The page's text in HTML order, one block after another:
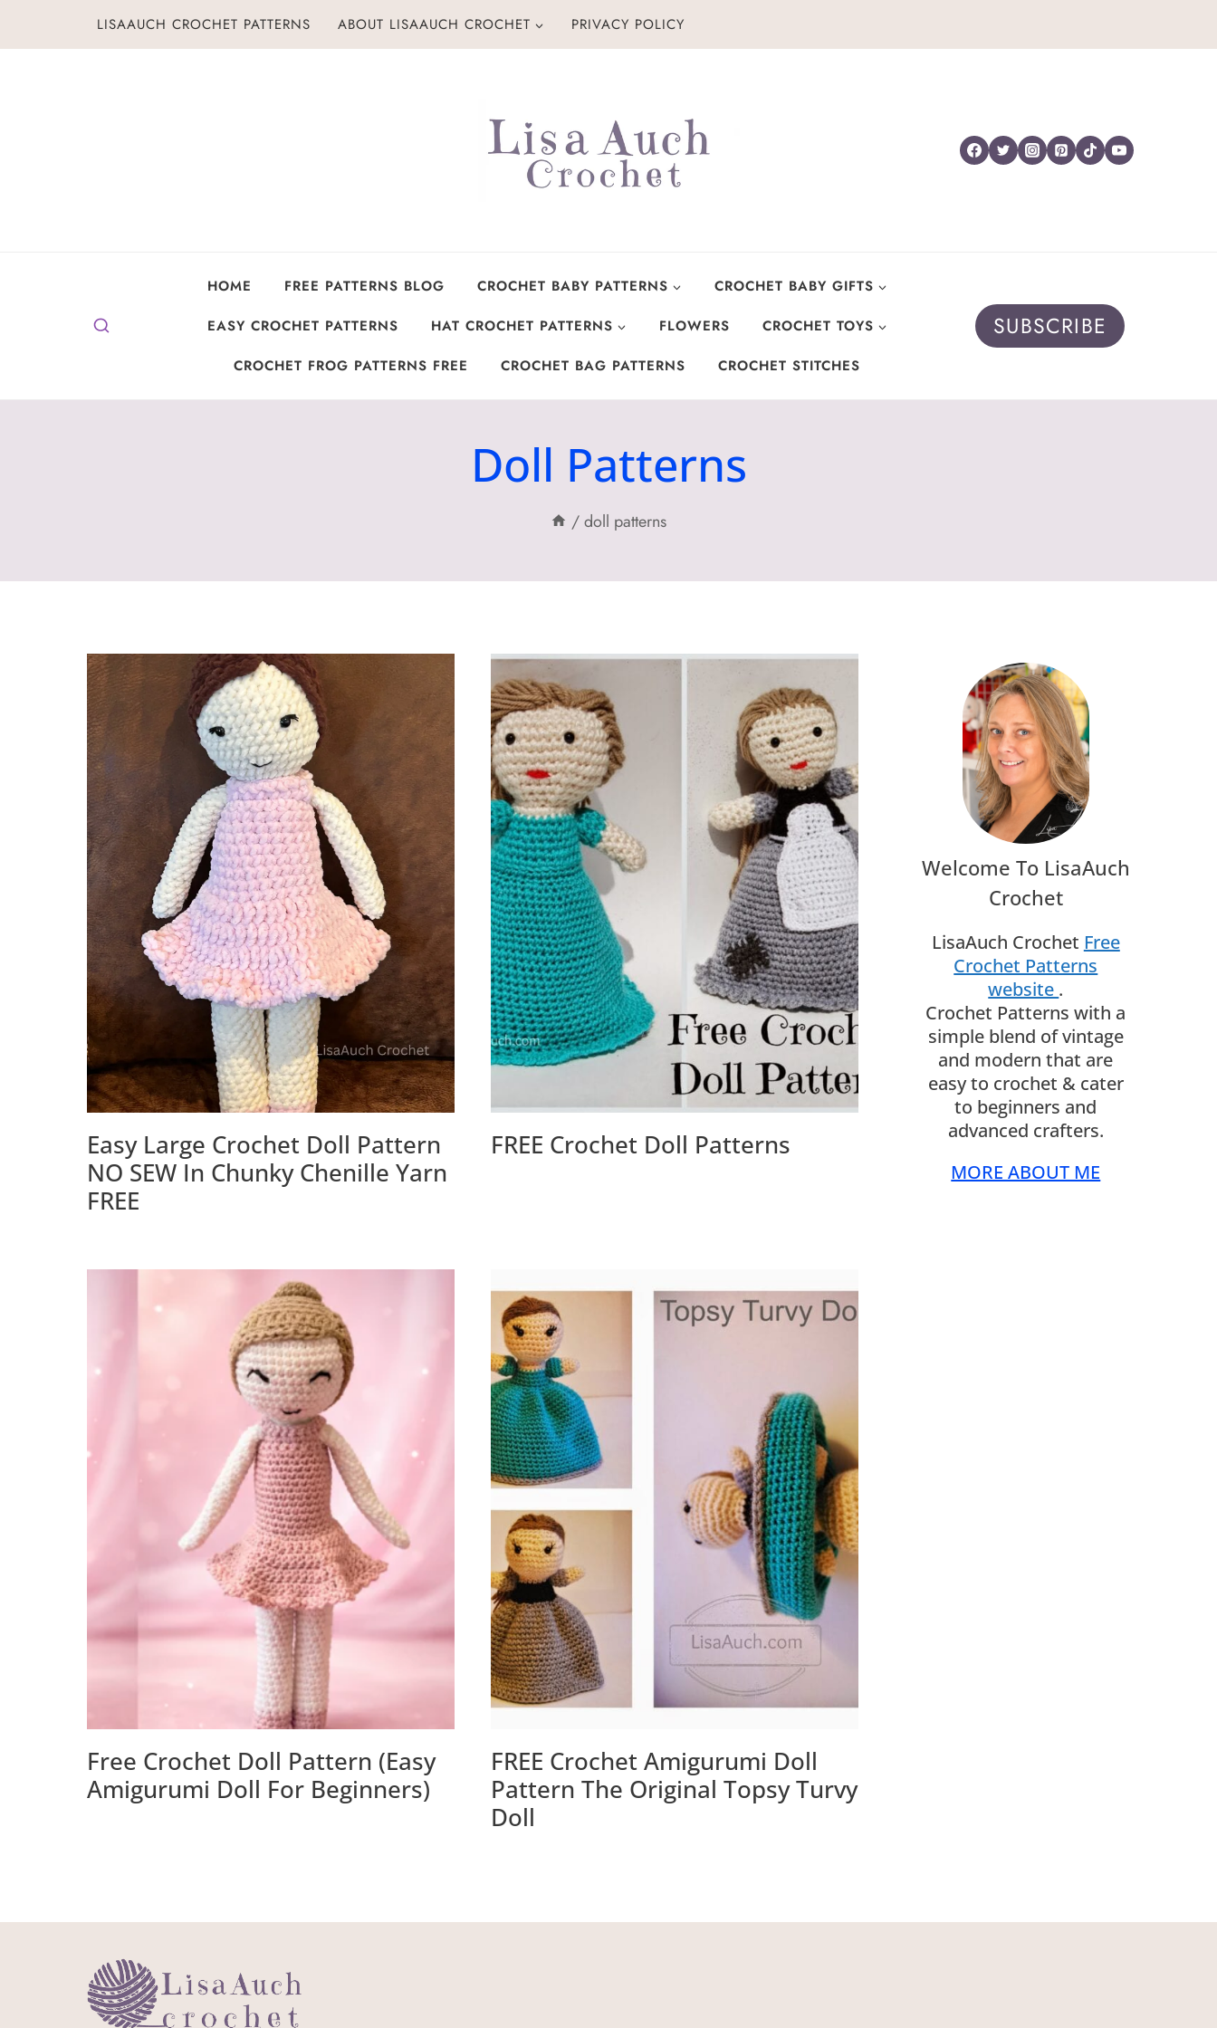
LISAAUCH CROCHET PATTERNS ABOUT LISAAUCH CROCHET PRIVACY POLICY
HOME FREE PATTERNS BLOG CROCHET BABY PATTERNS
CROCHET BABY GIFTS
EASY CROCHET PATTERNS
HAT CROCHET PATTERNS FLOWERS
CROCHET TOYS
CROCHET FROG PATTERNS FREE
CROCHET BAG PATTERNS CROCHET STITCHES
SUBSCRIBE
Doll Patterns
/doll patterns
Easy Large Crochet Doll Pattern
NO SEW In Chunky Chenille Yarn
FREE
FREE Crochet Doll Patterns
Free Crochet Doll Pattern (Easy
Amigurumi Doll For Beginners)
FREE Crochet Amigurumi Doll
Pattern The Original Topsy Turvy
Doll
Welcome To LisaAuch
Crochet
LisaAuch Crochet Free
Crochet Patterns
website .
Crochet Patterns with a
simple blend of vintage
and modern that are
easy to crochet & cater
to beginners and
advanced crafters.
MORE ABOUT ME